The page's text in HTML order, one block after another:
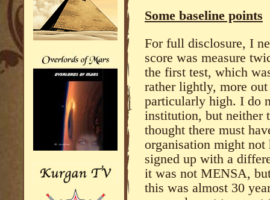
Some baseline points
For full disclosure, I
score was measure
the first test, which
rather lightly, more
particularly high. I do
institution, but neither
thought there must
organisation might not
signed up with a
it was not MENSA,
this was almost 30